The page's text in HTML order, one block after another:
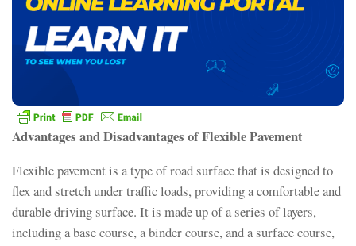
Advantages and Disadvantages of Flexible Pavement
Flexible pavement is a type of road surface that is designed to
flex and stretch under traffic loads, providing a comfortable and
durable driving surface. It is made up of a series of layers,
including a base course, a binder course, and a surface course,